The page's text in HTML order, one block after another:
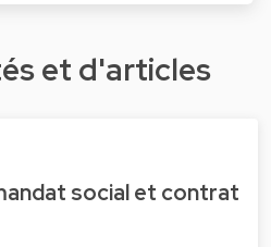
et d'articles
social et contrat